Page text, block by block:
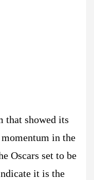
that showed its
in the
Oscars set to be
it is the